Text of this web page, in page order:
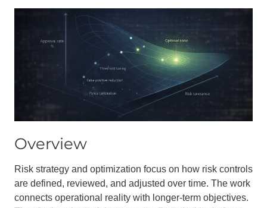
Overview
Risk strategy and optimization focus on how risk controls
are defined, reviewed, and adjusted over time. The work
connects operational reality with longer-term objectives.